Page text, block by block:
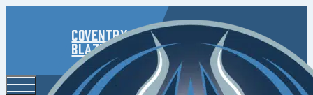
Coventry
Blaze